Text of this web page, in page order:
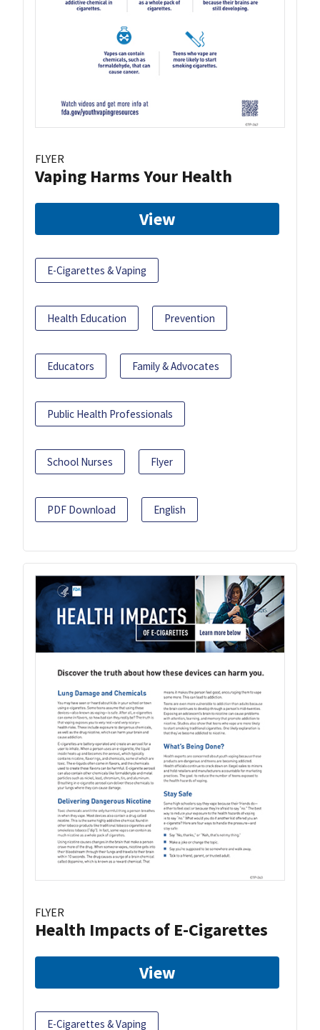
FLYER
Vaping Harms Your Health
View
E-Cigarettes & Vaping
Health Education Prevention
Educators Family & Advocates
Public Health Professionals
School Nurses Flyer
PDF Download English
FLYER
Health Impacts of E-Cigarettes
View
E-Cigarettes & Vaping